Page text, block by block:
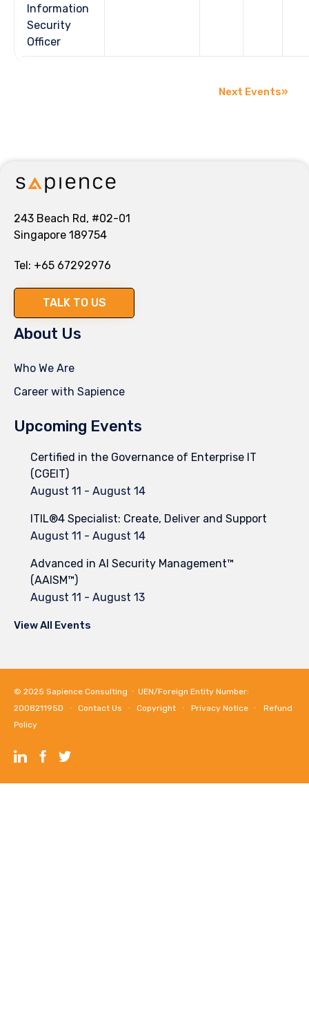
Information
Security
Officer
Next Events»
243 Beach Rd, #02-01
Singapore 189754
Tel: +65 67292976
TALK TO US
About Us
Who We Are
Career with Sapience
Upcoming Events
Certified in the Governance of Enterprise IT
(CGEIT)
August 11 - August 14
ITIL®4 Specialist: Create, Deliver and Support
August 11 - August 14
Advanced in AI Security Management™
(AAISM™)
August 11 - August 13
View All Events
© 2025 Sapience Consulting ∙ UEN/Foreign Entity Number:
200821195D ∙ Contact Us ∙ Copyright ∙ Privacy Notice ∙
Refund
Policy